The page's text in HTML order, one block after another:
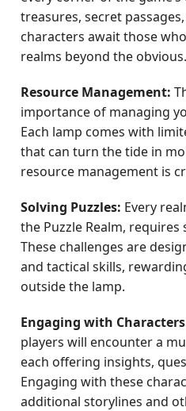
treasures, secret
characters await those
realms beyond the obvious.
Resource Management:
importance of managing
Each lamp comes with
that can turn the tide in
resource management is
Solving Puzzles: Every
the Puzzle Realm,
These challenges are
and tactical skills,
outside the lamp.
Engaging with
players will encounter a
each offering insights,
Engaging with these
additional storylines and